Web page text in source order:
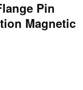
Pin
Magnetic